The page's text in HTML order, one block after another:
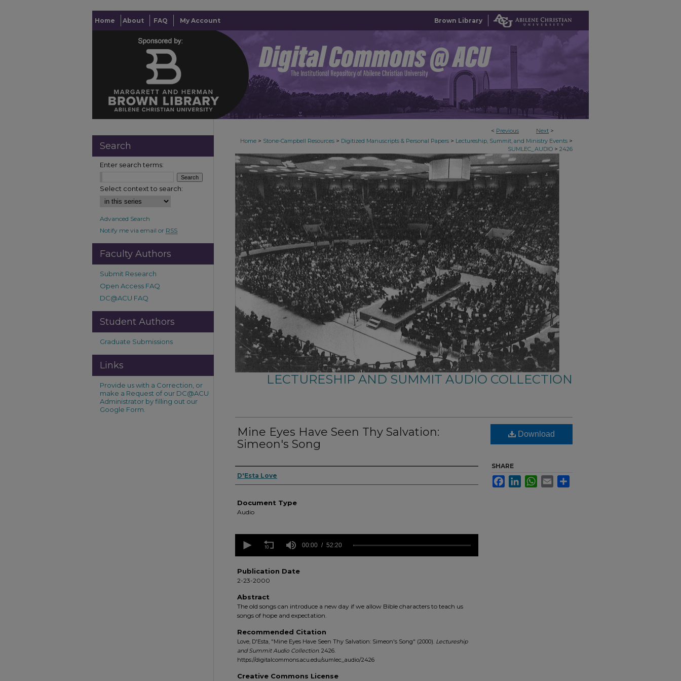
Home About FAQ My Account Brown Library
< Previous Next >
Home > Stone-Campbell Resources > Digitized Manuscripts & Personal Papers > Lectureship, Summit, and Ministry Events >
SUMLEC_AUDIO > 2426
LECTURESHIP AND SUMMIT AUDIO COLLECTION
Mine Eyes Have Seen Thy Salvation:
Simeon's Song
Authors
D'Esta Love
Document Type
Audio
seconds
minutes,
20
90%
00:00 52:20
Publication Date
2-23-2000
Abstract
The old songs can introduce a new day if we allow Bible characters to teach us
songs of hope and expectation.
Recommended Citation
Love, D'Esta, "Mine Eyes Have Seen Thy Salvation: Simeon's Song" (2000). Lectureship
and Summit Audio Collection. 2426.
https://digitalcommons.acu.edu/sumlec_audio/2426
Creative Commons License
Download
SHARE
FacebookLinkedInWhatsApp
Email
Search
Enter search terms:
Select context to search:
Advanced Search
Notify me via email or RSS
Faculty Authors
Submit Research
Open Access FAQ
DC@ACU FAQ
Student Authors
Graduate Submissions
Links
Provide us with a Correction, or
make a Request of our DC@ACU
Administrator by filling out our
Google Form.